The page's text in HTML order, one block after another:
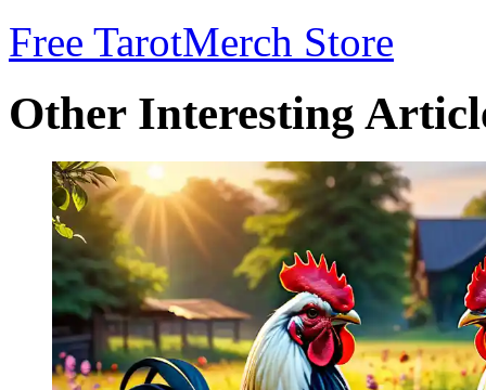
Free TarotMerch Store
Other Interesting